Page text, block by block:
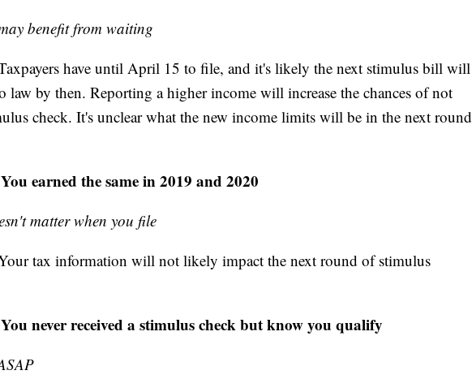
benefit from waiting
have until April 15 to file, and it's likely the next stimulus bill will
law by then. Reporting a higher income will increase the chances of not
check. It's unclear what the new income limits will be in the next round
earned the same in 2019 and 2020
matter when you file
tax information will not likely impact the next round of stimulus
never received a stimulus check but know you qualify